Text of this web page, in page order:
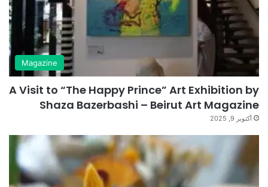
Magazine
A Visit to “The Happy Prince” Art Exhibition by
Shaza Bazerbashi – Beirut Art Magazine
أكتوبر 9, 2025